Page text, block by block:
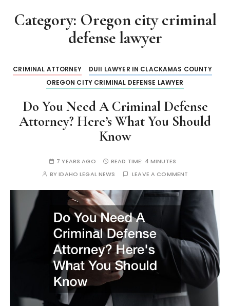
Category: Oregon city criminal
defense lawyer
CRIMINAL ATTORNEY
DUII LAWYER IN CLACKAMAS COUNTY
OREGON CITY CRIMINAL DEFENSE LAWYER
Do You Need A Criminal Defense
Attorney? Here’s What You Should
Know
7 YEARS AGO READ TIME: 4 MINUTES
BYIDAHO LEGAL NEWS LEAVE A COMMENT